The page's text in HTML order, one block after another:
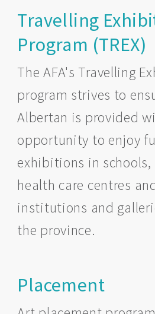
Travelling
Program (TREX)
The AFA's Travelling
program strives to
Albertan is provided
opportunity to enjoy
exhibitions in schools,
health care centres
institutions and
the province.
Placement